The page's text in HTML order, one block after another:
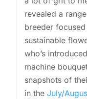
revealed a
breeder
sustainable
who’s
machine
snapshots of
in the July/